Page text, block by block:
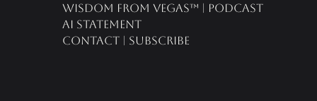
Wisdom From Vegas™ | Podcast
AI Statement
Contact | Subscribe